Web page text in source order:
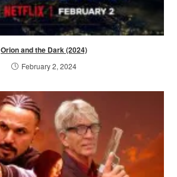
Orion and the Dark (2024)
February 2, 2024